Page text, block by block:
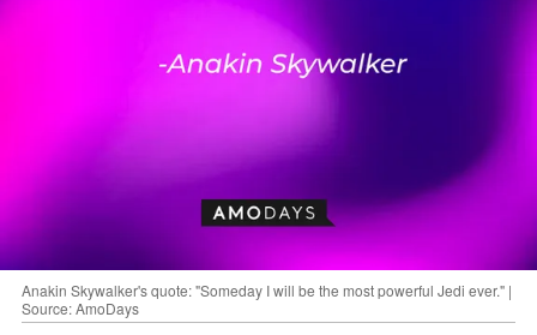
Anakin Skywalker's quote: "Someday I will be the most powerful Jedi ever." |
Source: AmoDays